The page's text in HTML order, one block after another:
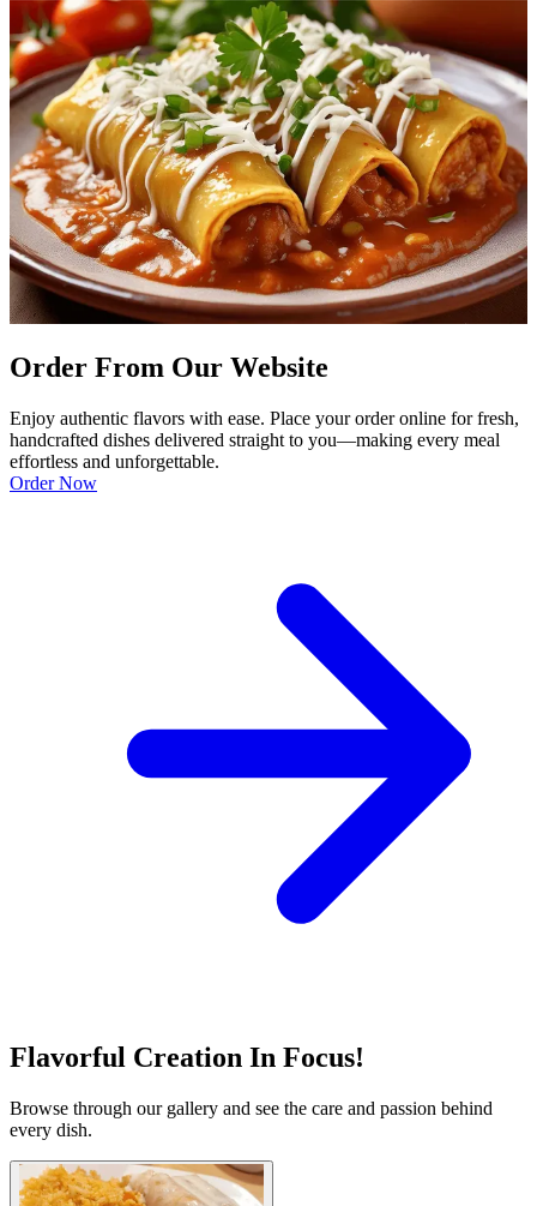
Order From Our Website
Enjoy authentic flavors with ease. Place your order online for fresh,
handcrafted dishes delivered straight to you—making every meal
effortless and unforgettable.
Order Now
Flavorful Creation In Focus!
Browse through our gallery and see the care and passion behind
every dish.